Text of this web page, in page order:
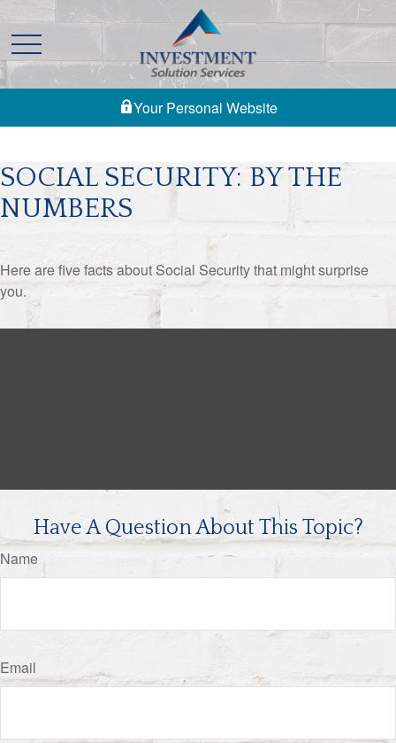
Your Personal Website
SOCIAL SECURITY: BY THE
NUMBERS
Here are five facts about Social Security that might surprise
you.
Have A Question About This Topic?
Name
Email